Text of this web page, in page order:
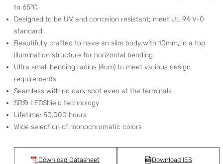
to 65°C
Designed to be UV and corrosion resistant; meet UL 94 V-0
standard
Beautifully crafted to have an slim body with 10mm, in a top
illumination structure for horizontal bending
Ultra small bending radius (4cm) to meet various design
requirements
Seamless with no dark spot even at the terminals
SR® LEDShield technology
Lifetime: 50,000 hours
Wide selection of monochromatic colors
Download Datasheet Download IES